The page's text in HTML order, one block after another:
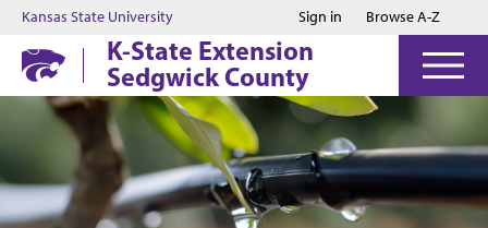
Jump to main content
Jump to footer
Kansas State University Sign in Browse A-Z
K-State Extension
Sedgwick County